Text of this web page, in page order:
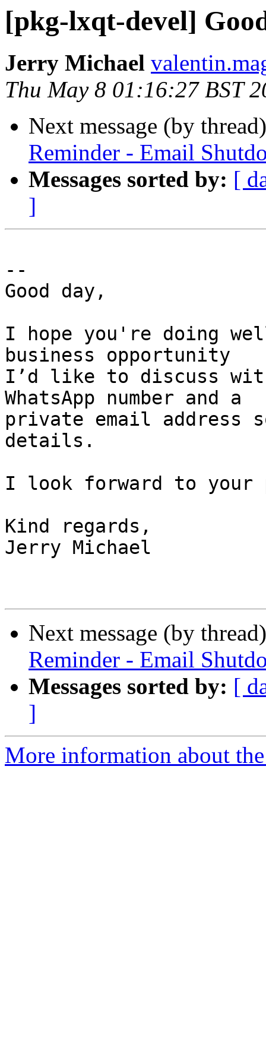
[pkg-lxqt-devel]
Jerry Michael
Thu May 8 01:16:27 BST
Next message (by
Reminder - Email
Messages sorted by: [
]
--
Good day,
I hope you're doing
business opportunity
I’d like to discuss
WhatsApp number and a
private email address
details.
I look forward to your
Kind regards,
Jerry Michael
Next message (by
Reminder - Email
Messages sorted by: [
]
More information about